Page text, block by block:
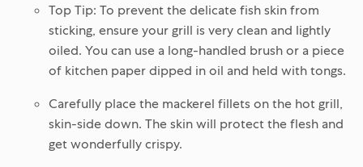
Top Tip: To prevent the delicate fish skin from
sticking, ensure your grill is very clean and lightly
oiled. You can use a long-handled brush or a piece
of kitchen paper dipped in oil and held with tongs.
Carefully place the mackerel fillets on the hot grill,
skin-side down. The skin will protect the flesh and
get wonderfully crispy.